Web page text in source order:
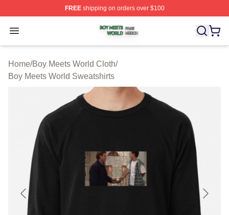
FREEshipping on orders over $100
Open menu
Boy Meets World Shop ⚡️ Officially Licensed Boy
Home/Boy Meets World Cloth/
Boy Meets World Sweatshirts